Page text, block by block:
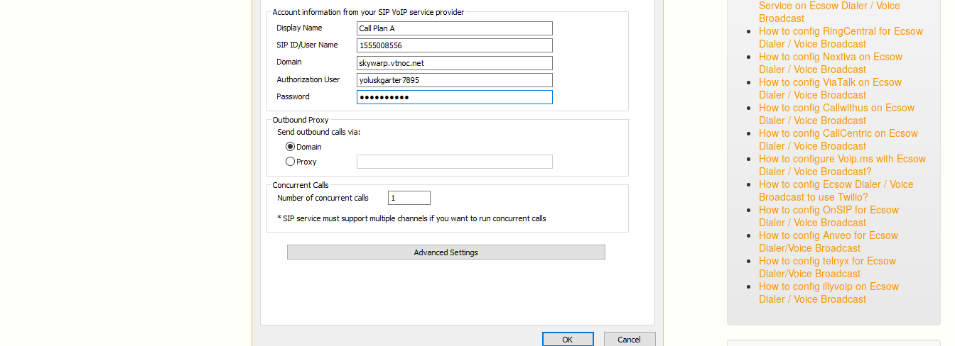
Service on Ecsow Dialer / Voice
Broadcast
How to config RingCentral for Ecsow
Dialer / Voice Broadcast
How to config Nextiva on Ecsow
Dialer / Voice Broadcast
How to config ViaTalk on Ecsow
Dialer / Voice Broadcast
How to config Callwithus on Ecsow
Dialer / Voice Broadcast
How to config CallCentric on Ecsow
Dialer / Voice Broadcast
How to configure Voip.ms with Ecsow
Dialer / Voice Broadcast?
How to config Ecsow Dialer / Voice
Broadcast to use Twilio?
How to config OnSIP for Ecsow
Dialer / Voice Broadcast
How to config Anveo for Ecsow
Dialer/Voice Broadcast
How to config telnyx for Ecsow
Dialer/Voice Broadcast
How to config illyvoip on Ecsow
Dialer / Voice Broadcast